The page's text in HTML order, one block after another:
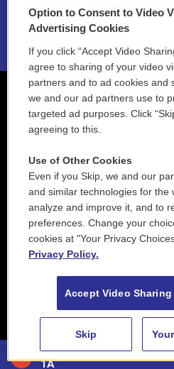
88.5 NEPM
1A
2021 License Renewal
Option to Consent to Video
Advertising Cookies
If you click “Accept Video
agree to sharing of your video
partners and to ad cookies and
we and our ad partners use to
targeted ad purposes. Click
agreeing to this.
Use of Other Cookies
Even if you Skip, we and our
and similar technologies for the
analyze and improve it, and to
preferences. Change your
cookies at "Your Privacy
Privacy Policy.
Accept Video
Skip